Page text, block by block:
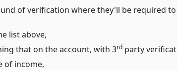
of verification where they'll be required
list above,
that on the account, with 3rd party
of income,